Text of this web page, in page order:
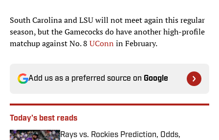
South Carolina and LSU will not meet again this regular
season, but the Gamecocks do have another high-profile
matchup against No. 8 UConn in February.
Add us as a preferred source on Google
Today's best reads
Rays vs. Rockies Prediction, Odds,